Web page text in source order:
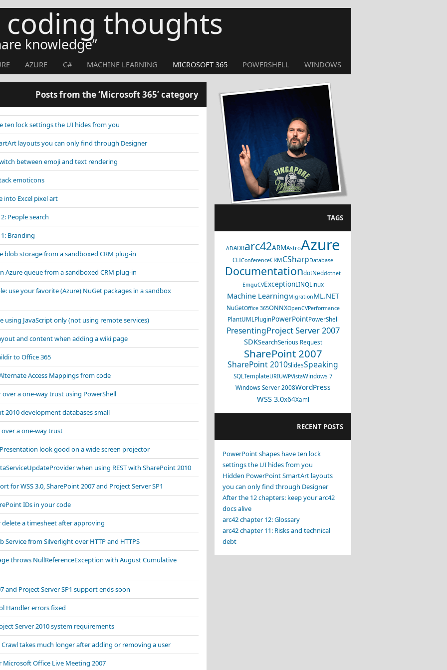
coding thoughts
knowledge
AZURE C# MACHINE LEARNING MICROSOFT 365 POWERSHELL WINDOWS
Posts from the ‘Microsoft 365’ category
ten lock settings the UI hides from you
layouts you can only find through Designer
between emoji and text rendering
emoticons
into Excel pixel art
People search
Branding
blob storage from a sandboxed CRM plug-in
Azure queue from a sandboxed CRM plug-in
use your favorite (Azure) NuGet packages in a sandbox
using JavaScript only (not using remote services)
and content when adding a wiki page
to Office 365
Access Mappings from code
a one-way trust using PowerShell
2010 development databases small
a one-way trust
look good on a wide screen projector
when using REST with SharePoint 2010
for WSS 3.0, SharePoint 2007 and Project Server SP1
IDs in your code
a timesheet after approving
Service from Silverlight over HTTP and HTTPS
throws NullReferenceException with August Cumulative
and Project Server SP1 support ends soon
Handler errors fixed
Server 2010 system requirements
takes much longer after adding or removing a user
Office Live Meeting 2007
TAGS
ADADRarc42ARMAstroAzure
CLIConferenceCRMCSharpDatabase
DocumentationdotNeddotnet
EmguCVExceptionLINQLinux
Machine LearningMigrationML.NET
NuGetOffice 365ONNXOpenCVPerformance
PlantUMLPluginPowerPointPowerShell
PresentingProject Server 2007
SDKSearchSerious Request
SharePoint 2007
SharePoint 2010SlidesSpeaking
SQLTemplateURIUWPVistaWindows 7
Windows Server 2008WordPress
WSS 3.0x64Xaml
RECENT POSTS
PowerPoint shapes have ten lock
settings the UI hides from you
Hidden PowerPoint SmartArt layouts
you can only find through Designer
After the 12 chapters: keep your arc42
docs alive
arc42 chapter 12: Glossary
arc42 chapter 11: Risks and technical
debt